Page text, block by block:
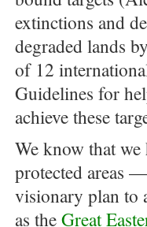
extinctions and
degraded lands
of 12
Guidelines for
achieve these
We know that we
protected areas
visionary plan to
as theGreat